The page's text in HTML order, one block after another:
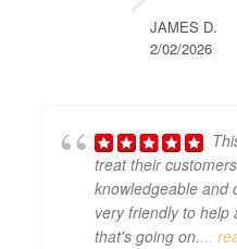
JAMES D.
2/02/2026
treat their
knowledgeable and
very friendly to help
that's going on....